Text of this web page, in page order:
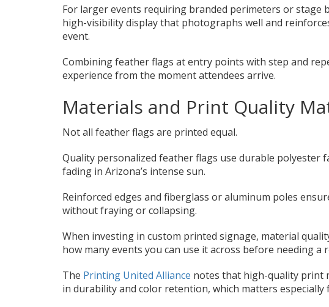
For larger events requiring branded perimeters or stage
high-visibility display that photographs well and
event.
Combining feather flags at entry points with step and
experience from the moment attendees arrive.
Materials and Print Quality
Not all feather flags are printed equal.
Quality personalized feather flags use durable
fading in Arizona’s intense sun.
Reinforced edges and fiberglass or aluminum poles
without fraying or collapsing.
When investing in custom printed signage, material
how many events you can use it across before needing a
The Printing United Alliance notes that high-quality print
in durability and color retention, which matters